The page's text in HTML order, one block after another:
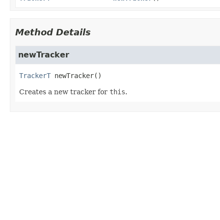
Method Details
newTracker
TrackerT newTracker()
Creates a new tracker for this.